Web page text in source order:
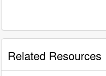
Related Resources